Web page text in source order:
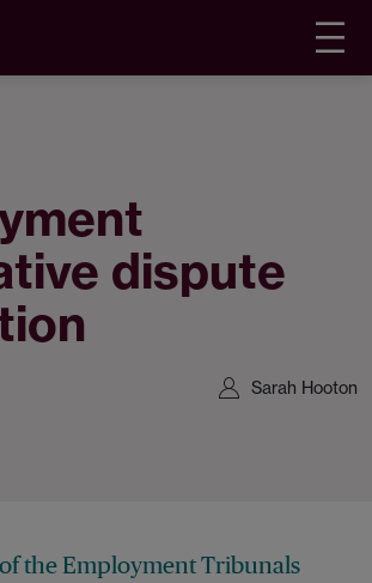
dispute
Sarah Hooton
the Employment Tribunals